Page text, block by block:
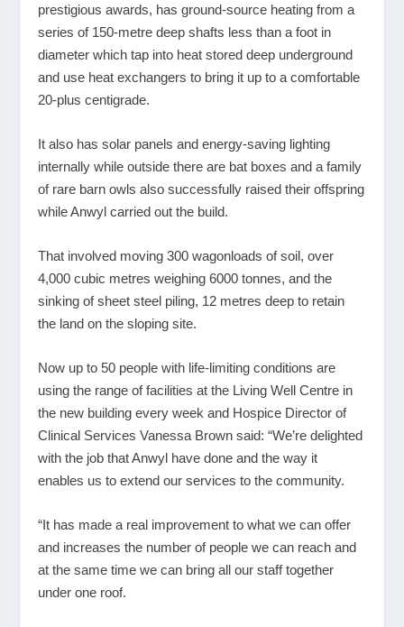
prestigious awards, has ground-source heating from a
series of 150-metre deep shafts less than a foot in
diameter which tap into heat stored deep underground
and use heat exchangers to bring it up to a comfortable
20-plus centigrade.
It also has solar panels and energy-saving lighting
internally while outside there are bat boxes and a family
of rare barn owls also successfully raised their offspring
while Anwyl carried out the build.
That involved moving 300 wagonloads of soil, over
4,000 cubic metres weighing 6000 tonnes, and the
sinking of sheet steel piling, 12 metres deep to retain
the land on the sloping site.
Now up to 50 people with life-limiting conditions are
using the range of facilities at the Living Well Centre in
the new building every week and Hospice Director of
Clinical Services Vanessa Brown said: “We’re delighted
with the job that Anwyl have done and the way it
enables us to extend our services to the community.
“It has made a real improvement to what we can offer
and increases the number of people we can reach and
at the same time we can bring all our staff together
under one roof.